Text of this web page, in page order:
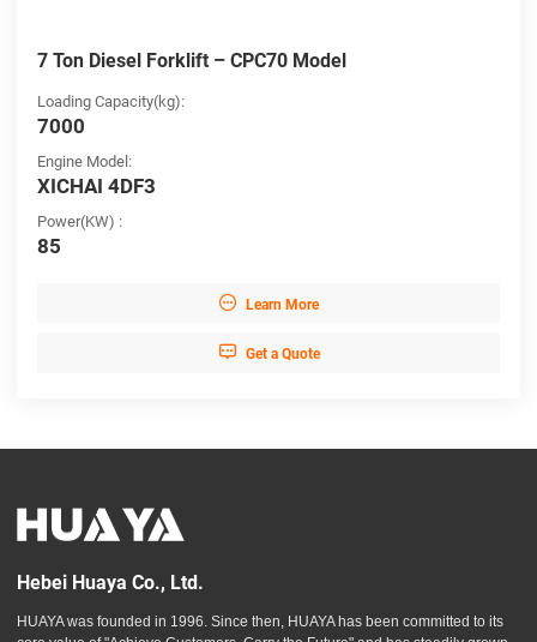
7 Ton Diesel Forklift – CPC70 Model
Loading Capacity(kg):
7000
Engine Model:
XICHAI 4DF3
Power(KW) :
85
 Learn More
 Get a Quote
Hebei Huaya Co., Ltd.
HUAYA was founded in 1996. Since then, HUAYA has been committed to its